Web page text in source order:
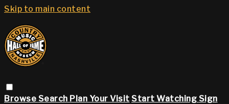
Skip to main content
Browse Search Plan Your Visit Start Watching Sign